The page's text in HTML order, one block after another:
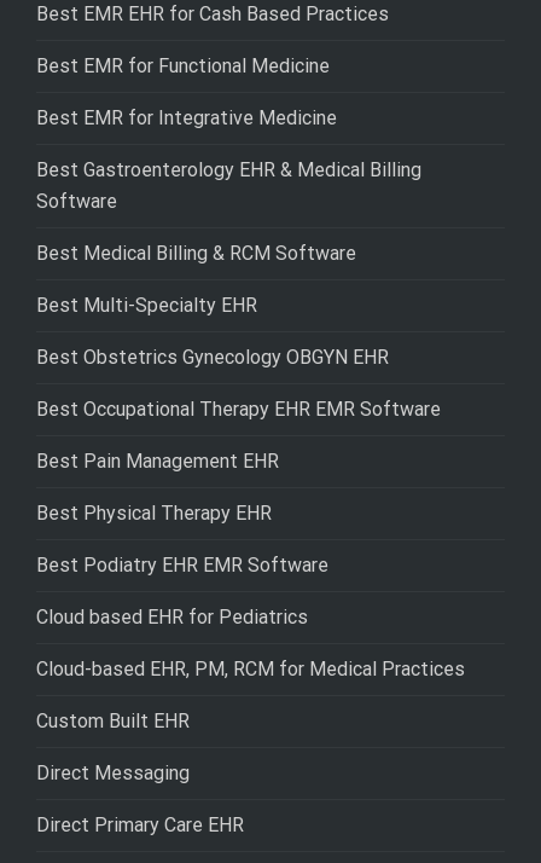
Best EMR EHR for Cash Based Practices
Best EMR for Functional Medicine
Best EMR for Integrative Medicine
Best Gastroenterology EHR & Medical Billing
Software
Best Medical Billing & RCM Software
Best Multi-Specialty EHR
Best Obstetrics Gynecology OBGYN EHR
Best Occupational Therapy EHR EMR Software
Best Pain Management EHR
Best Physical Therapy EHR
Best Podiatry EHR EMR Software
Cloud based EHR for Pediatrics
Cloud-based EHR, PM, RCM for Medical Practices
Custom Built EHR
Direct Messaging
Direct Primary Care EHR